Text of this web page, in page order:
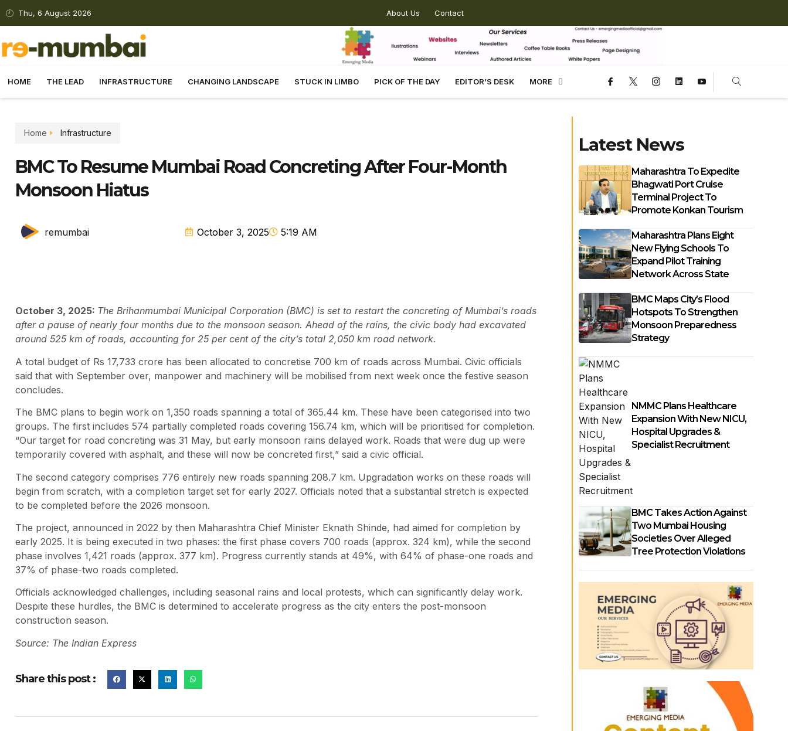
Thu, 6 August 2026 About Us Contact
HOME THE LEAD INFRASTRUCTURE CHANGING LANDSCAPE STUCK IN LIMBO PICK OF THE DAY EDITOR’S DESK MORE
Home Infrastructure
BMC To Resume Mumbai Road Concreting After Four-Month
Monsoon Hiatus
remumbai October 3, 2025 5:19 AM
October 3, 2025: The Brihanmumbai Municipal Corporation (BMC) is set to restart the concreting of Mumbai’s roads
after a pause of nearly four months due to the monsoon season. Ahead of the rains, the civic body had excavated
around 525 km of roads, accounting for 25 per cent of the city’s total 2,050 km road network.
A total budget of Rs 17,733 crore has been allocated to concretise 700 km of roads across Mumbai. Civic officials
said that with September over, manpower and machinery will be mobilised from next week once the festive season
concludes.
The BMC plans to begin work on 1,350 roads spanning a total of 365.44 km. These have been categorised into two
groups. The first includes 574 partially completed roads covering 156.74 km, which will be prioritised for completion.
“Our target for road concreting was 31 May, but early monsoon rains delayed work. Roads that were dug up were
temporarily covered with asphalt, and these will now be concreted first,” said a civic official.
The second category comprises 776 entirely new roads spanning 208.7 km. Upgradation works on these roads will
begin from scratch, with a completion target set for early 2027. Officials noted that a substantial stretch is expected
to be completed before the 2026 monsoon.
The project, announced in 2022 by then Maharashtra Chief Minister Eknath Shinde, had aimed for completion by
early 2025. It is being executed in two phases: the first phase covers 700 roads (approx. 324 km), while the second
phase involves 1,421 roads (approx. 377 km). Progress currently stands at 49%, with 64% of phase-one roads and
37% of phase-two roads completed.
Officials acknowledged challenges, including seasonal rains and local protests, which can significantly delay work.
Despite these hurdles, the BMC is determined to accelerate progress as the city enters the post-monsoon
construction season.
Source: The Indian Express
Share this post :
Latest News
Maharashtra To Expedite
Bhagwati Port Cruise
Terminal Project To
Promote Konkan Tourism
Maharashtra Plans Eight
New Flying Schools To
Expand Pilot Training
Network Across State
BMC Maps City’s Flood
Hotspots To Strengthen
Monsoon Preparedness
Strategy
NMMC Plans Healthcare
Expansion With New NICU,
Hospital Upgrades &
Specialist Recruitment
BMC Takes Action Against
Two Mumbai Housing
Societies Over Alleged
Tree Protection Violations